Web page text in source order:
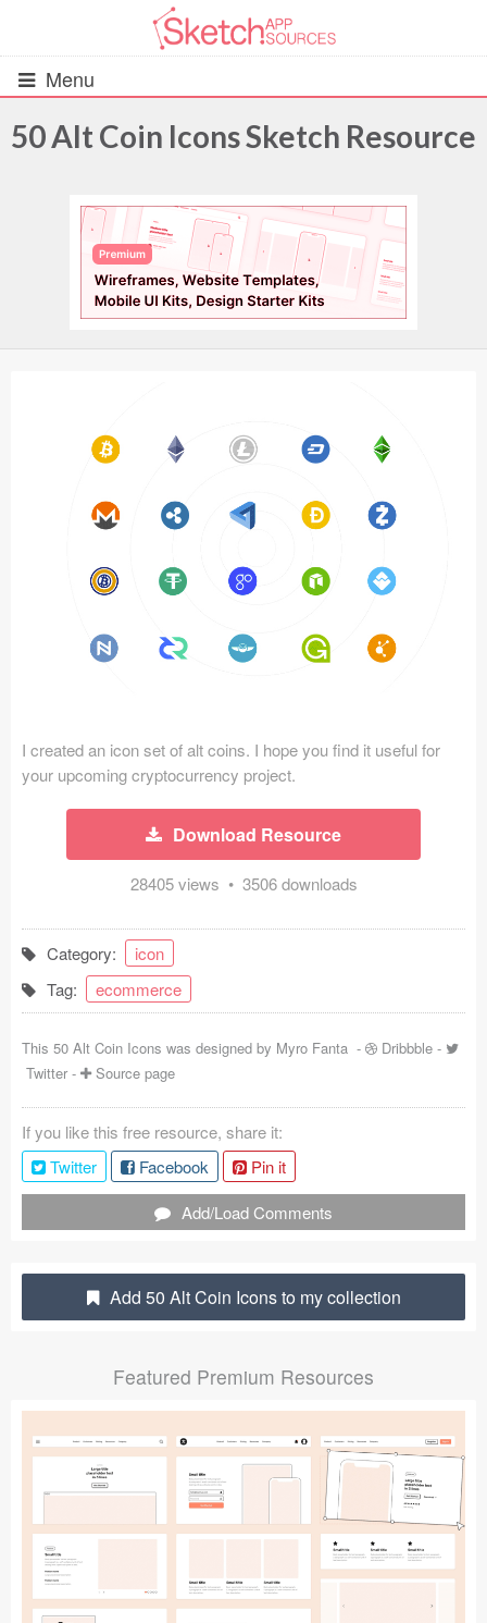
Menu
UIs (2916)
Wireframes (242)
Data & Charts (248)
Mobile (1325)
Device Mockups (362)
Ecommerce (279)
Bootstrap Based (53)
Social (168)
Coded Templates
About
Plugins
Articles
Sketch Libraries
Follow us
Submit your resource
50 Alt Coin Icons Sketch Resource
I created an icon set of alt coins. I hope you find it useful for
your upcoming cryptocurrency project.
Download Resource
28405 views • 3506 downloads
Category:
icon
Tag:
ecommerce
This 50 Alt Coin Icons was designed by Myro Fanta - Dribbble -
Twitter - Source page
If you like this free resource, share it:
Twitter
Facebook
Pin it
Add/Load Comments
Add 50 Alt Coin Icons to my collection
Featured Premium Resources